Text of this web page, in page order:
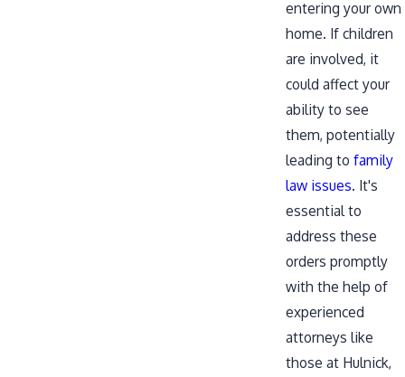
entering your own
home. If children
are involved, it
could affect your
ability to see
them, potentially
leading to family
law issues. It's
essential to
address these
orders promptly
with the help of
experienced
attorneys like
those at Hulnick,